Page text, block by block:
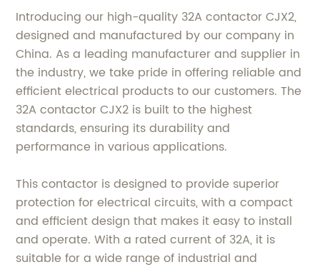
Introducing our high-quality 32A contactor CJX2,
designed and manufactured by our company in
China. As a leading manufacturer and supplier in
the industry, we take pride in offering reliable and
efficient electrical products to our customers. The
32A contactor CJX2 is built to the highest
standards, ensuring its durability and
performance in various applications.
This contactor is designed to provide superior
protection for electrical circuits, with a compact
and efficient design that makes it easy to install
and operate. With a rated current of 32A, it is
suitable for a wide range of industrial and